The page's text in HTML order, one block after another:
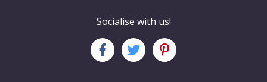
Socialise with us!